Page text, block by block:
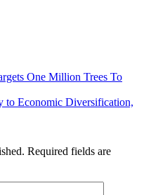
One Million Trees To
to Economic Diversification,
Required fields are